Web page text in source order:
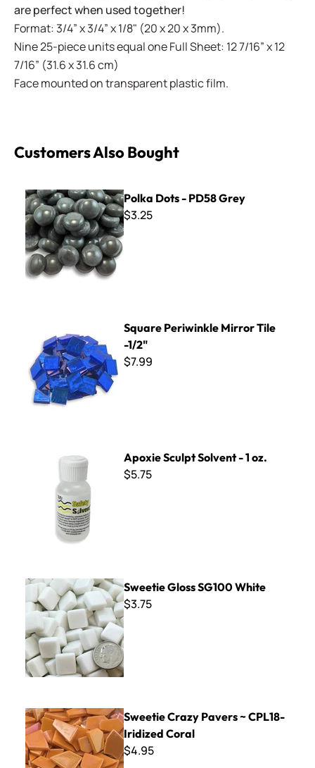
are perfect when used together!
Format: 3/4” x 3/4” x 1/8" (20 x 20 x 3mm).
Nine 25-piece units equal one Full Sheet: 12 7/16” x 12
7/16” (31.6 x 31.6 cm)
Face mounted on transparent plastic film.
Customers Also Bought
Polka Dots - PD58 Grey
Polka Dots - PD58 Grey
$3.25
Square Periwinkle Mirror Tile
-1/2"
$7.99
Apoxie Sculpt Solvent - 1 oz.
$5.75
Sweetie Gloss SG100 White
Sweetie Gloss SG100 White
$3.75
Sweetie Crazy Pavers ~ CPL18- Iridized Coral
Sweetie Crazy Pavers ~ CPL18-
Iridized Coral
$4.95